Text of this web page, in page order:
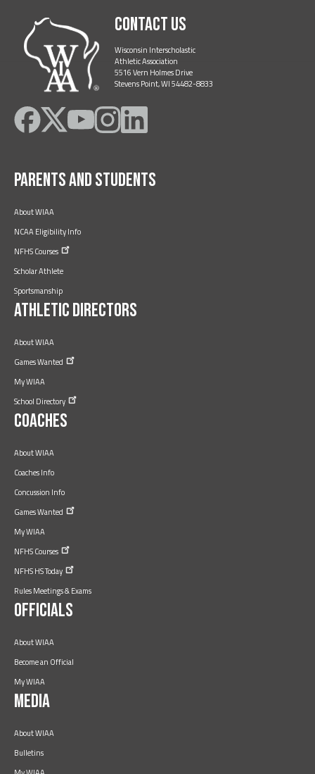
Contact Us
Wisconsin Interscholastic
Athletic Association
5516 Vern Holmes Drive
Stevens Point, WI 54482-8833
Like
on
Follow
on
Subscribe
on
Follow
on
Follow
on
Parents and Students
About WIAA
NCAA Eligibility Info
NFHSCourses
Scholar Athlete
Sportsmanship
Athletic Directors
About WIAA
GamesWanted
My WIAA
School Directory
Coaches
About WIAA
Coaches Info
Concussion Info
GamesWanted
My WIAA
NFHSCourses
NFHS HSToday
Rules Meetings & Exams
Officials
About WIAA
Become an Official
My WIAA
Media
About WIAA
Bulletins